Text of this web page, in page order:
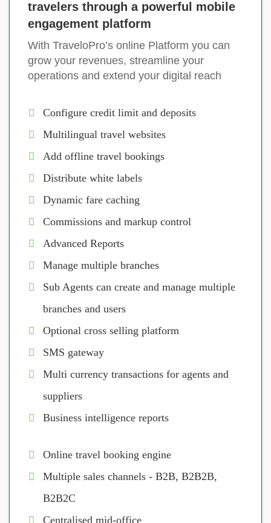
travelers through a powerful mobile
engagement platform
With TraveloPro’s online Platform you can
grow your revenues, streamline your
operations and extend your digital reach
Configure credit limit and deposits
Multilingual travel websites
Add offline travel bookings
Distribute white labels
Dynamic fare caching
Commissions and markup control
Advanced Reports
Manage multiple branches
Sub Agents can create and manage multiple
branches and users
Optional cross selling platform
SMS gateway
Multi currency transactions for agents and
suppliers
Business intelligence reports
Online travel booking engine
Multiple sales channels - B2B, B2B2B,
B2B2C
Centralised mid-office